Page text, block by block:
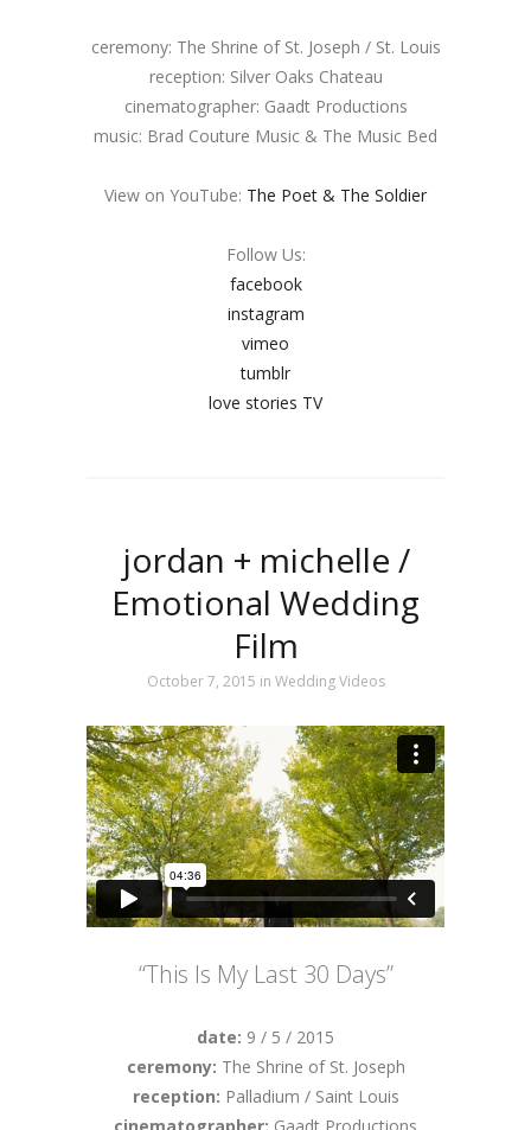
ceremony: The Shrine of St. Joseph / St. Louis
reception: Silver Oaks Chateau
cinematographer: Gaadt Productions
music: Brad Couture Music & The Music Bed
View on YouTube: The Poet & The Soldier
Follow Us:
facebook
instagram
vimeo
tumblr
love stories TV
jordan + michelle /
Emotional Wedding
Film
October 7, 2015 in Wedding Videos
“This Is My Last 30 Days”
date: 9 / 5 / 2015
ceremony: The Shrine of St. Joseph
reception: Palladium / Saint Louis